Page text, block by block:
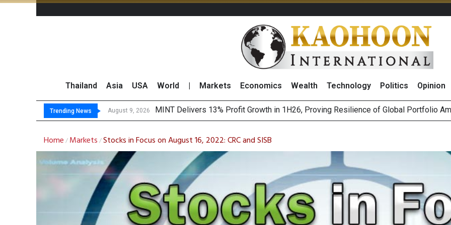
Thailand Asia USA World Markets Economics Wealth Technology Politics Opinion
Trending News August 9, 2026
August 8, 2026 P
Gartner Predicts Most Privacy Incidents Will Stem from AI-Generated Inferences
CP AXTRA Reports THB268 Billion Revenue in 1H26 as Online Sales Jump 29% and
Home / Markets /Stocks in Focus on August 16, 2022: CRC and SISB